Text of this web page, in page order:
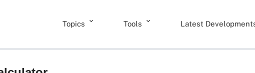
Topics Tools Latest